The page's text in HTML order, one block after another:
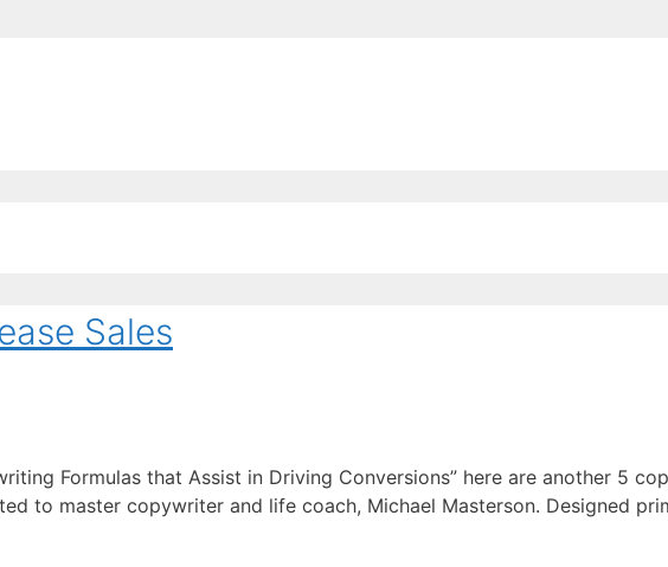
Sales
Formulas that Assist in Driving Conversions” here are another 5
to master copywriter and life coach, Michael Masterson. Designed